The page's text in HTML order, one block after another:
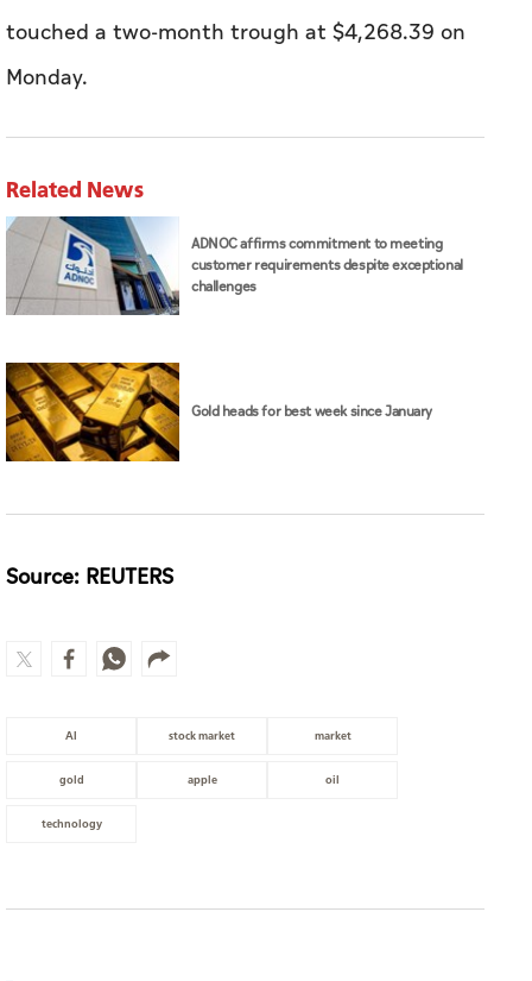
touched a two-month trough at $4,268.39 on
Monday.
Related News
ADNOC affirms commitment to meeting
customer requirements despite exceptional
challenges
Gold heads for best week since January
Source: REUTERS
AI stock market market
gold apple oil
technology